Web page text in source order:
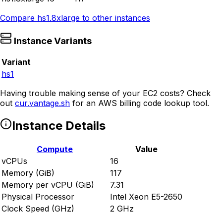
Compare hs1.8xlarge to other instances
Instance Variants
Variant
hs1
Having trouble making sense of your EC2 costs? Check
out cur.vantage.sh for an AWS billing code lookup tool.
Instance Details
Compute
Value
vCPUs
16
Memory (GiB)
117
Memory per vCPU (GiB)
7.31
Physical Processor
Intel Xeon E5-2650
Clock Speed (GHz)
2 GHz